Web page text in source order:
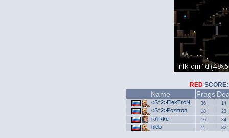
RED
Name Frags
<S^2>ElekTroN 36 14
<S^2>Pozitron 18 23
ra'lRke 16 34
hleb 11 32